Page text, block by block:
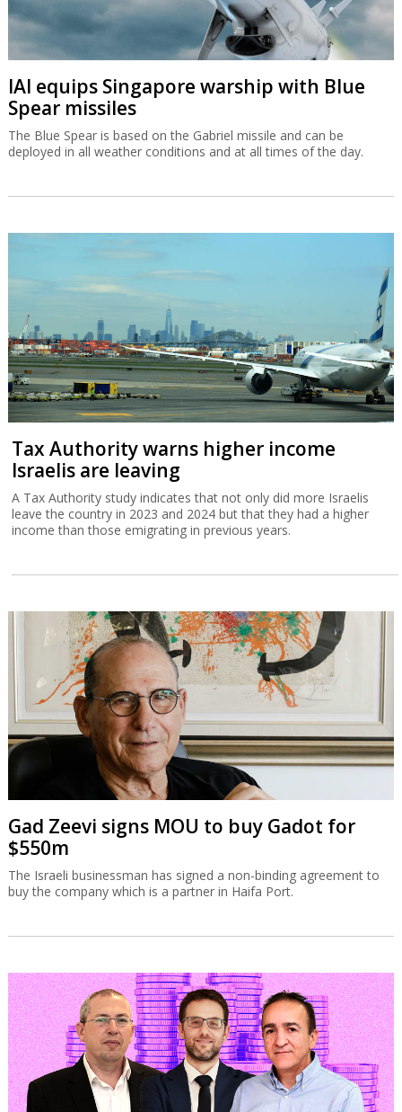
IAI equips Singapore warship with Blue
Spear missiles
The Blue Spear is based on the Gabriel missile and can be
deployed in all weather conditions and at all times of the day.
Tax Authority warns higher income
Israelis are leaving
A Tax Authority study indicates that not only did more Israelis
leave the country in 2023 and 2024 but that they had a higher
income than those emigrating in previous years.
Gad Zeevi signs MOU to buy Gadot for
$550m
The Israeli businessman has signed a non-binding agreement to
buy the company which is a partner in Haifa Port.